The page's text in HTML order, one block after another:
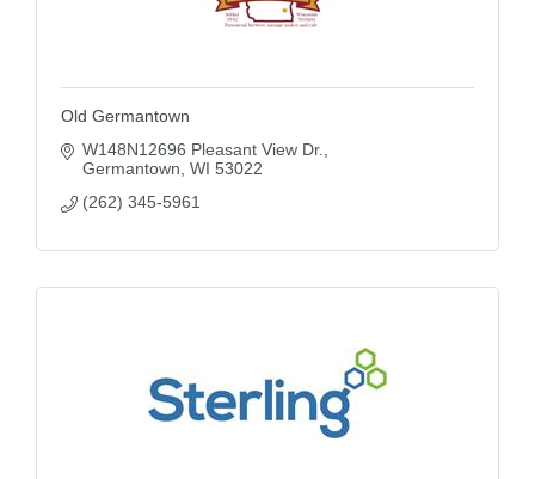
Old Germantown
W148N12696 Pleasant View Dr.
Germantown WI 53022
(262) 345-5961